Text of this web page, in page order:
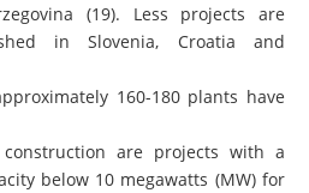
(19). Less projects are
in Slovenia, Croatia and
160-180 plants have
are projects with a
below 10 megawatts (MW) for